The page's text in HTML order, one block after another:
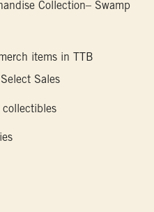
Collection– Swamp
items in TTB
Sales
collectibles